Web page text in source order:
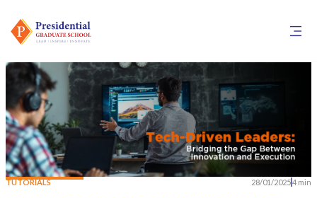
TUTORIALS 28/01/20254 min